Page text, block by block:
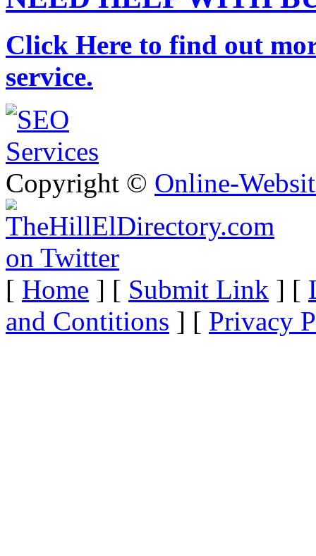
Click Here to find out
service.
Copyright © Online-
[ Home ] [ Submit Link ] [
and Contitions ] [ Privacy